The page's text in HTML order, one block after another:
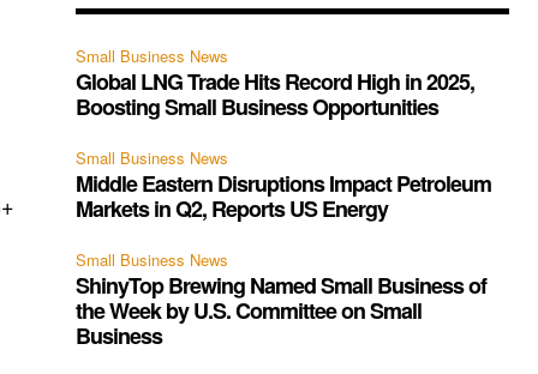
Small Business News
Global LNG Trade Hits Record High in 2025,
Boosting Small Business Opportunities
Small Business News
Middle Eastern Disruptions Impact Petroleum
Markets in Q2, Reports US Energy
Small Business News
ShinyTop Brewing Named Small Business of
the Week by U.S. Committee on Small
Business